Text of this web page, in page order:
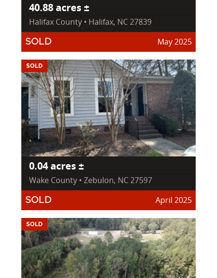
40.88 acres ±
Halifax County • Halifax, NC 27839
SOLD May 2025
SOLD
0.04 acres ±
Wake County • Zebulon, NC 27597
SOLD April 2025
SOLD